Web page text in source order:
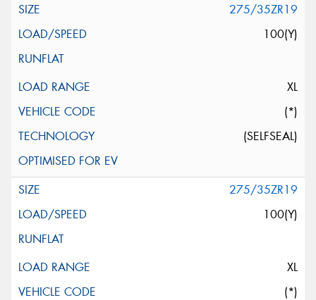
275/35ZR19
100(Y)
XL
(*)
(SELFSEAL)
275/35ZR19
100(Y)
XL
(*)